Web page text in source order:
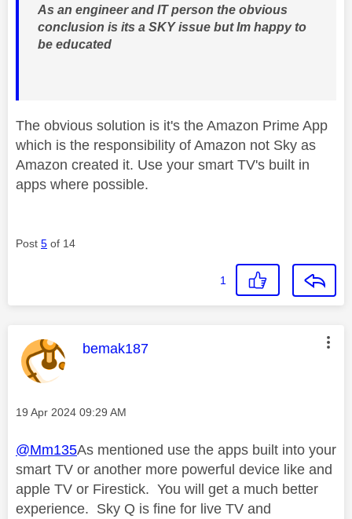
As an engineer and IT person the obvious
conclusion is its a SKY issue but Im happy to
be educated
The obvious solution is it's the Amazon Prime App
which is the responsibility of Amazon not Sky as
Amazon created it. Use your smart TV's built in
apps where possible.
Post 5 of 14
1
This message was authored by:
bemak187
Message posted on
‎19 Apr 2024 09:29 AM
@Mm135As mentioned use the apps built into your
smart TV or another more powerful device like and
apple TV or Firestick. You will get a much better
experience. Sky Q is fine for live TV and